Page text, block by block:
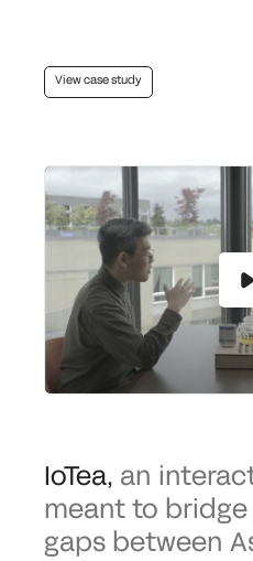
View case study
IoTea, an
meant to bridge
gaps between